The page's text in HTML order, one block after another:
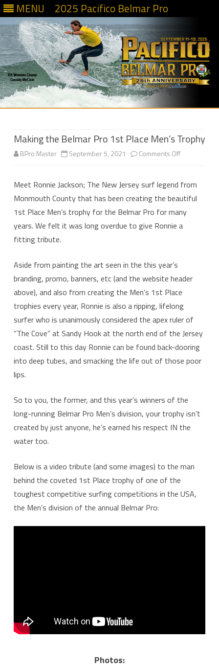
MENU 2025 Pacifico Belmar Pro
Skip
Making the Belmar Pro 1st Place Men’s Trophy
BPro Master September 5, 2021 Comments Offon
the
Belmar
Trophy
Meet Ronnie Jackson; The New Jersey surf legend from
Monmouth County that has been creating the beautiful
1st Place Men’s trophy for the Belmar Pro for many
years. We felt it was long overdue to give Ronnie a
fitting tribute.
Aside from painting the art seen in the this year’s
branding, promo, banners, etc (and the website header
above), and also from creating the Men’s 1st Place
trophies every year, Ronnie is also a ripping, lifelong
surfer who is unanimously considered the apex ruler of
“The Cove” at Sandy Hook at the north end of the Jersey
coast. Still to this day Ronnie can be found back-dooring
into deep tubes, and smacking the life out of those poor
lips.
So to you, the former, and this year’s winners of the
long-running Belmar Pro Men’s division, your trophy isn’t
created by just anyone, he’s earned his respect IN the
water too.
Below is a video tribute (and some images) to the man
behind the coveted 1st Place trophy of one of the
toughest competitive surfing competitions in the USA,
the Men’s division of the annual Belmar Pro:
Photos: